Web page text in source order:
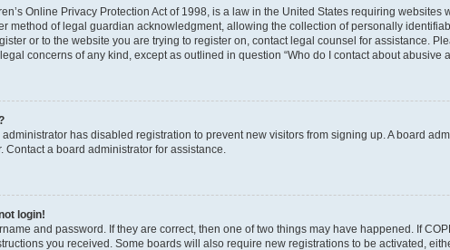
Online Privacy Protection Act of 1998, is a law in the United States requiring
method of legal guardian acknowledgment, allowing the collection of personally
or to the website you are trying to register on, contact legal counsel for assistance.
concerns of any kind, except as outlined in question “Who do I contact about abusive
has disabled registration to prevent new visitors from signing up. A board
Contact a board administrator for assistance.
login!
and password. If they are correct, then one of two things may have happened. If
you received. Some boards will also require new registrations to be activated,